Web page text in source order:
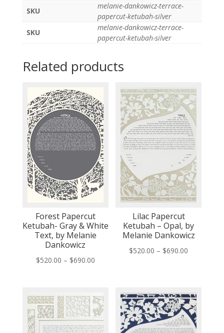
SKU
melanie-dankowicz-terrace-
papercut-ketubah-silver
SKU
melanie-dankowicz-terrace-
papercut-ketubah-silver
Related products
Forest Papercut
Ketubah- Gray & White
Text, by Melanie
Dankowicz
$520.00 – $690.00Price
through
$690.00
Lilac Papercut
Ketubah – Opal, by
Melanie Dankowicz
$520.00 – $690.00
$690.00